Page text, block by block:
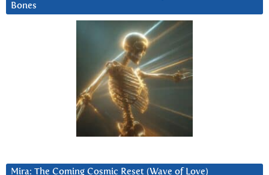
Bones
Mira: The Coming Cosmic Reset (Wave of Love)